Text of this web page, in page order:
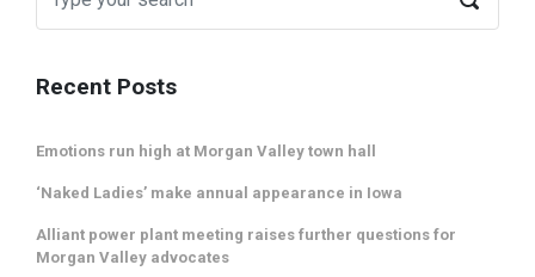
Recent Posts
Emotions run high at Morgan Valley town hall
‘Naked Ladies’ make annual appearance in Iowa
Alliant power plant meeting raises further questions for
Morgan Valley advocates